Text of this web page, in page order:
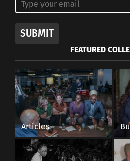
SUBMIT
FEATURED
Articles